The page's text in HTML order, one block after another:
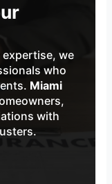
we
who
Miami
with